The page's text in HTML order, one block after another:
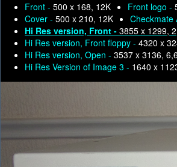
Front - 500 x 168, 12K Front logo -
Cover - 500 x 210, 12K Checkmate
Hi Res version, Front - 3855 x 1299,
Hi Res version, Front floppy - 4320 x
Hi Res version, Open - 3537 x 3136,
Hi Res Version of Image 3 - 1640 x